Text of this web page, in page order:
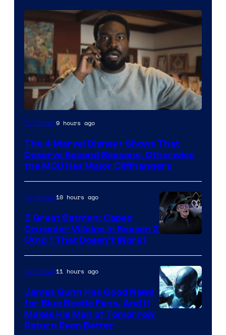
Image
Marvel
Studios
TV Shows9 hours ago
The 4 Marvel Disney+ Shows That
Deserve Second Seasons, Otherwise
the MCU Has Major Cliffhangers
Prime
Video
TV Shows10 hours ago
5 Great Batman: Caped
Crusader Villains in Season 2
(And 1 That Doesn’t Work)
TV Shows11 hours ago
James Gunn Has Good News
for Blue Beetle Fans, And It
Makes His Man of Tomorrow
Return Even Better